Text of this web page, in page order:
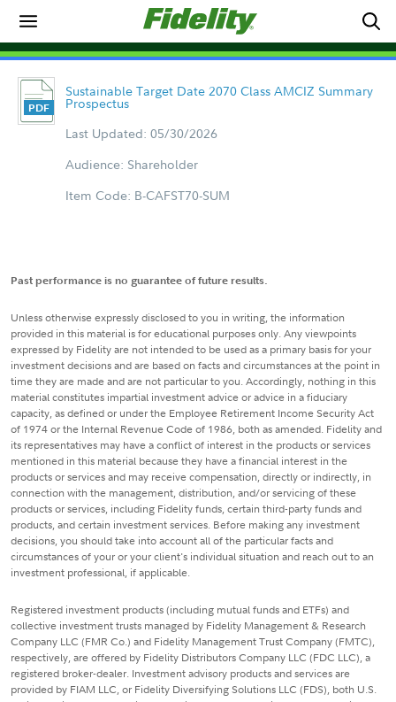
Sustainable Target Date 2070 Class AMCIZ Summary
Prospectus
Last Updated: 05/30/2026
Audience: Shareholder
Item Code: B-CAFST70-SUM
Past performance is no guarantee of future results.
Unless otherwise expressly disclosed to you in writing, the information
provided in this material is for educational purposes only. Any viewpoints
expressed by Fidelity are not intended to be used as a primary basis for your
investment decisions and are based on facts and circumstances at the point in
time they are made and are not particular to you. Accordingly, nothing in this
material constitutes impartial investment advice or advice in a fiduciary
capacity, as defined or under the Employee Retirement Income Security Act
of 1974 or the Internal Revenue Code of 1986, both as amended. Fidelity and
its representatives may have a conflict of interest in the products or services
mentioned in this material because they have a financial interest in the
products or services and may receive compensation, directly or indirectly, in
connection with the management, distribution, and/or servicing of these
products or services, including Fidelity funds, certain third-party funds and
products, and certain investment services. Before making any investment
decisions, you should take into account all of the particular facts and
circumstances of your or your client's individual situation and reach out to an
investment professional, if applicable.
Registered investment products (including mutual funds and ETFs) and
collective investment trusts managed by Fidelity Management & Research
Company LLC (FMR Co.) and Fidelity Management Trust Company (FMTC),
respectively, are offered by Fidelity Distributors Company LLC (FDC LLC), a
registered broker-dealer. Investment advisory products and services are
provided by FIAM LLC, or Fidelity Diversifying Solutions LLC (FDS), both U.S.